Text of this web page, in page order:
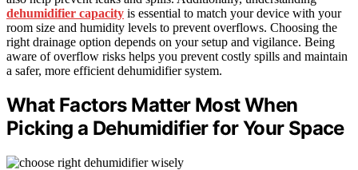
dehumidifier capacity is essential to match your device with your
room size and humidity levels to prevent overflows. Choosing the
right drainage option depends on your setup and vigilance. Being
aware of overflow risks helps you prevent costly spills and maintain
a safer, more efficient dehumidifier system.
What Factors Matter Most When
Picking a Dehumidifier for Your Space